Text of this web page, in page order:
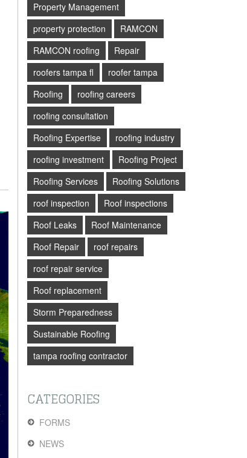
Property Management
property protection
RAMCON
RAMCON roofing
Repair
roofers tampa fl
roofer tampa
Roofing
roofing careers
roofing consultation
Roofing Expertise
roofing industry
roofing investment
Roofing Project
Roofing Services
Roofing Solutions
roof inspection
Roof inspections
Roof Leaks
Roof Maintenance
Roof Repair
roof repairs
roof repair service
Roof replacement
Storm Preparedness
Sustainable Roofing
tampa roofing contractor
CATEGORIES
FORMS
NEWS